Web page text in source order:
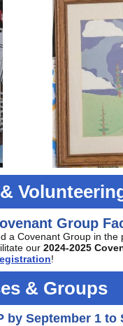
Group
a Covenant Group in the
our 2024-2025
!
& Groups
by September 1 to